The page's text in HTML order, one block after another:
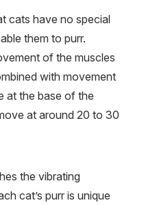
cats have no special
them to purr.
of the muscles
with movement
at the base of the
at around 20 to 30
the vibrating
cat’s purr is unique